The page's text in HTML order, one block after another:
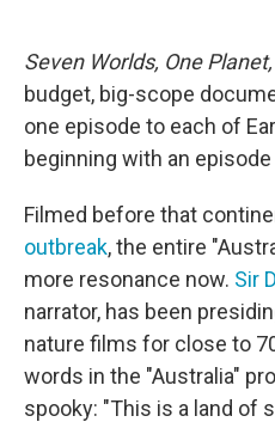
Seven Worlds, One Planet,
budget, big-scope
one episode to each of
beginning with an
Filmed before that
outbreak, the entire
more resonance now. Sir
narrator, has been
nature films for close to
words in the "Australia"
spooky: "This is a land of